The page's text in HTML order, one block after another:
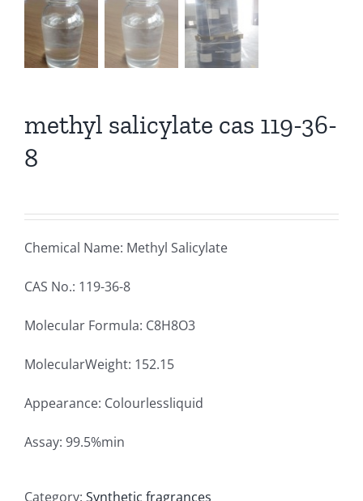
methyl salicylate cas 119-36-
8
Chemical Name: Methyl Salicylate
CAS No.: 119-36-8
Molecular Formula: C8H8O3
MolecularWeight: 152.15
Appearance: Colourlessliquid
Assay: 99.5%min
Category: Synthetic fragrances